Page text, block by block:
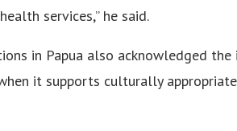
services,” he said.
in Papua also acknowledged
it supports culturally